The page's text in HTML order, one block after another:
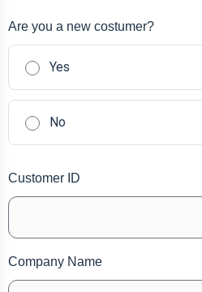
Are you a new costumer?
Yes
No
Customer ID
Company Name